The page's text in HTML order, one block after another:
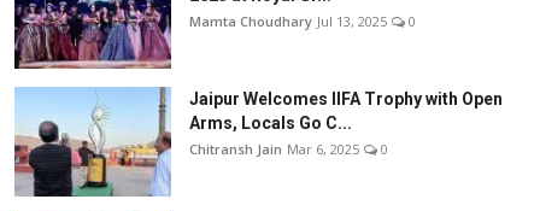
Mamta Choudhary Jul 13, 2025 0
Jaipur Welcomes IIFA Trophy with Open
Arms, Locals Go C...
Chitransh Jain Mar 6, 2025 0